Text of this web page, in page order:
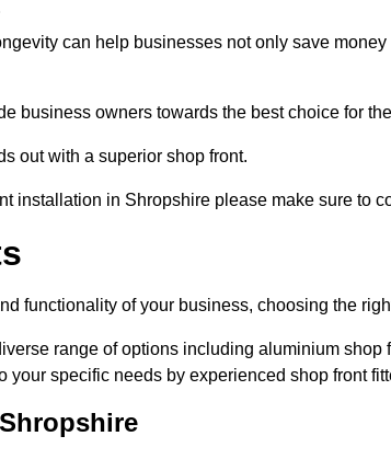
can help businesses not only save
business owners towards the best choice for
out with a superior shop front.
installation in Shropshire please make sure to
functionality of your business, choosing the
range of options including aluminium shop
your specific needs by experienced shop front